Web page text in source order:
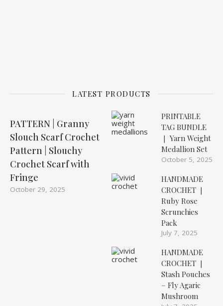
LATEST PRODUCTS
PATTERN | Granny
Slouch Scarf Crochet
Pattern | Slouchy
Crochet Scarf with
Fringe
October 29, 2025
PRINTABLE
TAG BUNDLE
❘ Yarn Weight
Medallion Set
October 5, 2025
HANDMADE
CROCHET ❘
Ruby Rose
Scrunchies
Pack
July 7, 2025
HANDMADE
CROCHET ❘
Stash Pouches
– Fly Agaric
Mushroom